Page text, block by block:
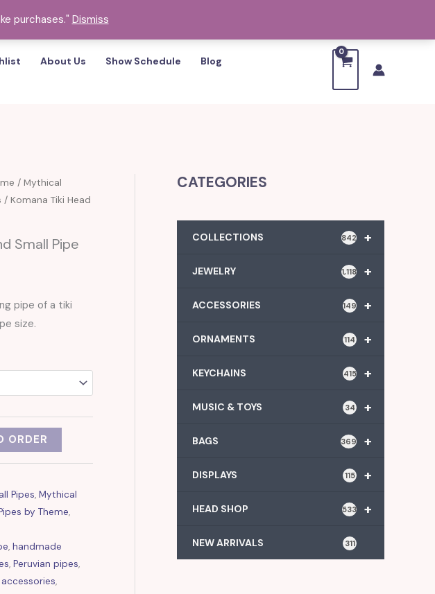
purchases." Dismiss
About Us Show Schedule
Blog
/ Mythical
/ Komana Tiki Head
Small Pipe
pipe of a tiki
size.
ORDER
Pipes, Mythical
by Theme,
, handmade
, Peruvian pipes,
,
CATEGORIES
+
COLLECTIONS 842
+
JEWELRY 1,118
+
ACCESSORIES 149
+
ORNAMENTS 114
+
KEYCHAINS 415
+
MUSIC & TOYS 34
+
BAGS 369
+
DISPLAYS 115
+
HEAD SHOP 533
NEW ARRIVALS 311